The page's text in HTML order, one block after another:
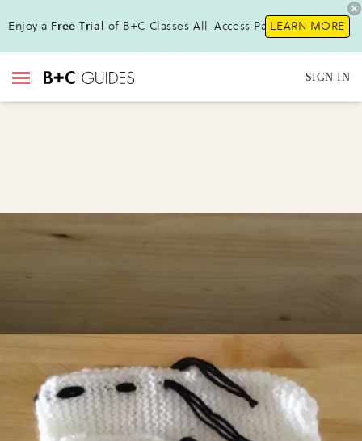
Enjoy a Free Trial of B+C Classes All-Access Pass!LEARN MORE
SIGN IN